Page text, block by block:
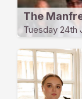
The
Tuesday 24th